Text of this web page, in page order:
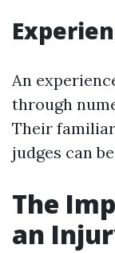
An
through
Their
judges can
The
an